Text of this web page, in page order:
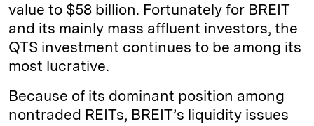
value to $58 billion. Fortunately for BREIT
and its mainly mass affluent investors, the
QTS investment continues to be among its
most lucrative.
Because of its dominant position among
nontraded REITs, BREIT’s liquidity issues